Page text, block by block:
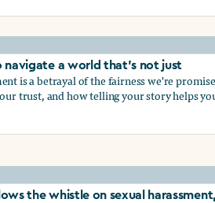
to take care of your mental health
navigate a world that's not just
is a betrayal of the fairness we're
trust, and how telling your story helps
navigate a world that's not just
the whistle on sexual